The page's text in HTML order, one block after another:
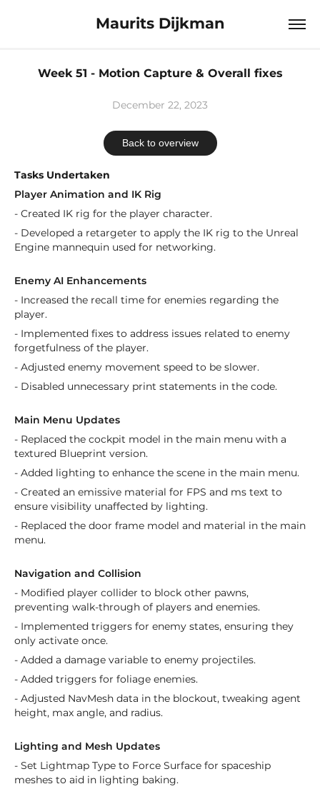
Maurits Dijkman
Week 51 - Motion Capture & Overall fixes
December 22, 2023
Back to overview
Tasks Undertaken
Player Animation and IK Rig
- Created IK rig for the player character.
- Developed a retargeter to apply the IK rig to the Unreal
Engine mannequin used for networking.
Enemy AI Enhancements
- Increased the recall time for enemies regarding the
player.
- Implemented fixes to address issues related to enemy
forgetfulness of the player.
- Adjusted enemy movement speed to be slower.
- Disabled unnecessary print statements in the code.
Main Menu Updates
- Replaced the cockpit model in the main menu with a
textured Blueprint version.
- Added lighting to enhance the scene in the main menu.
- Created an emissive material for FPS and ms text to
ensure visibility unaffected by lighting.
- Replaced the door frame model and material in the main
menu.
Navigation and Collision
- Modified player collider to block other pawns,
preventing walk-through of players and enemies.
- Implemented triggers for enemy states, ensuring they
only activate once.
- Added a damage variable to enemy projectiles.
- Added triggers for foliage enemies.
- Adjusted NavMesh data in the blockout, tweaking agent
height, max angle, and radius.
Lighting and Mesh Updates
- Set Lightmap Type to Force Surface for spaceship
meshes to aid in lighting baking.